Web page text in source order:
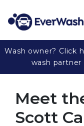
Wash owner? Click
wash partner
Meet
Scott